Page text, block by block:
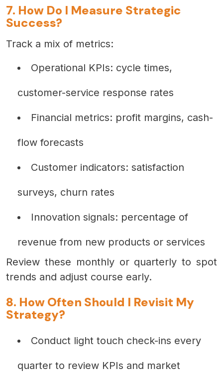
7. How Do I Measure Strategic
Success?
Track a mix of metrics:
Operational KPIs: cycle times,
customer-service response rates
Financial metrics: profit margins, cash-
flow forecasts
Customer indicators: satisfaction
surveys, churn rates
Innovation signals: percentage of
revenue from new products or services
Review these monthly or quarterly to spot
trends and adjust course early.
8. How Often Should I Revisit My
Strategy?
Conduct light touch check-ins every
quarter to review KPIs and market